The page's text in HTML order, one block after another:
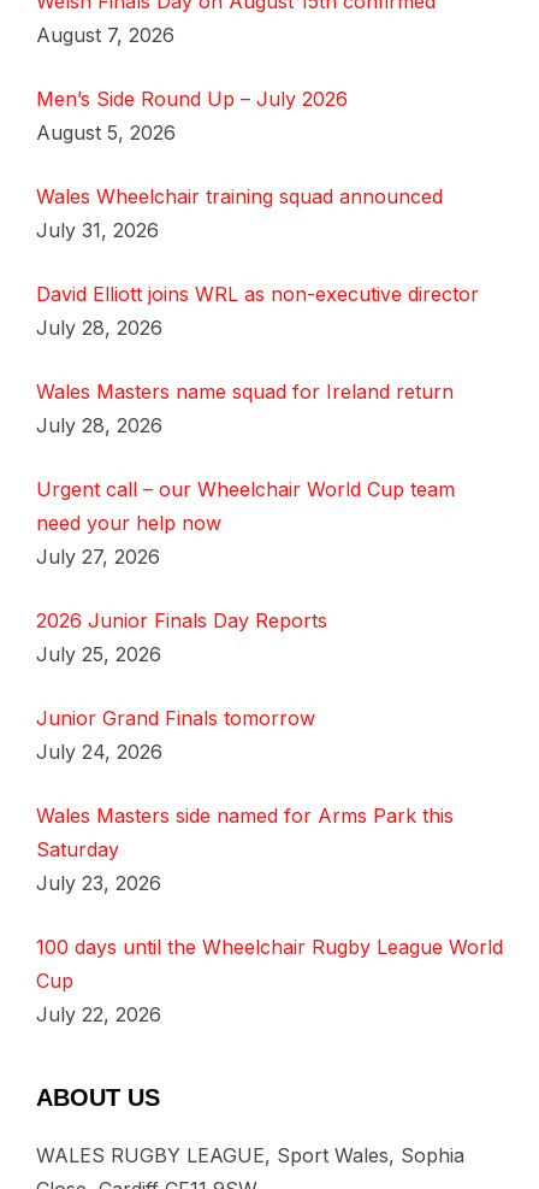
August 7, 2026
Men’s Side Round Up – July 2026
August 5, 2026
Wales Wheelchair training squad announced
July 31, 2026
David Elliott joins WRL as non-executive director
July 28, 2026
Wales Masters name squad for Ireland return
July 28, 2026
Urgent call – our Wheelchair World Cup team
need your help now
July 27, 2026
2026 Junior Finals Day Reports
July 25, 2026
Junior Grand Finals tomorrow
July 24, 2026
Wales Masters side named for Arms Park this
Saturday
July 23, 2026
100 days until the Wheelchair Rugby League World
Cup
July 22, 2026
ABOUT US
WALES RUGBY LEAGUE, Sport Wales, Sophia